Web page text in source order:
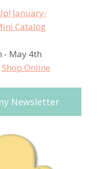
- May 4th
Shop Online
Newsletter